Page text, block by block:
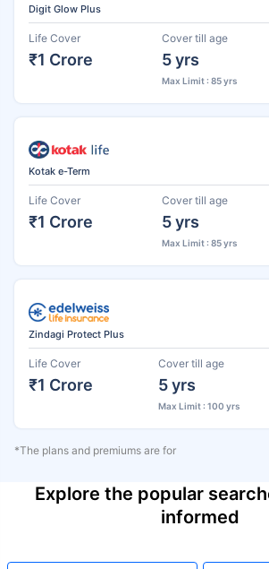
Digit Glow Plus
Life Cover
₹1 Crore
Cover till age
5 yrs
Max Limit : 85 yrs
Kotak e-Term
Life Cover
₹1 Crore
Cover till age
5 yrs
Max Limit : 85 yrs
Zindagi Protect Plus
Life Cover
₹1 Crore
Cover till age
5 yrs
Max Limit : 100 yrs
*The plans and premiums are for
Explore the popular
informed